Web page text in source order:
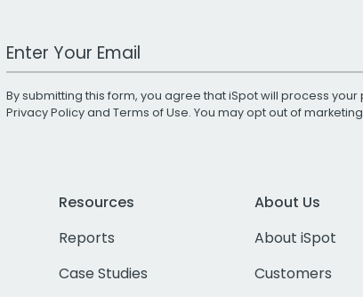
Work Email Address
By submitting this form, you agree that iSpot will process
Privacy Policyand Terms of Use. You may opt out of
Resources
Reports
Case Studies
About Us
About iSpot
Customers